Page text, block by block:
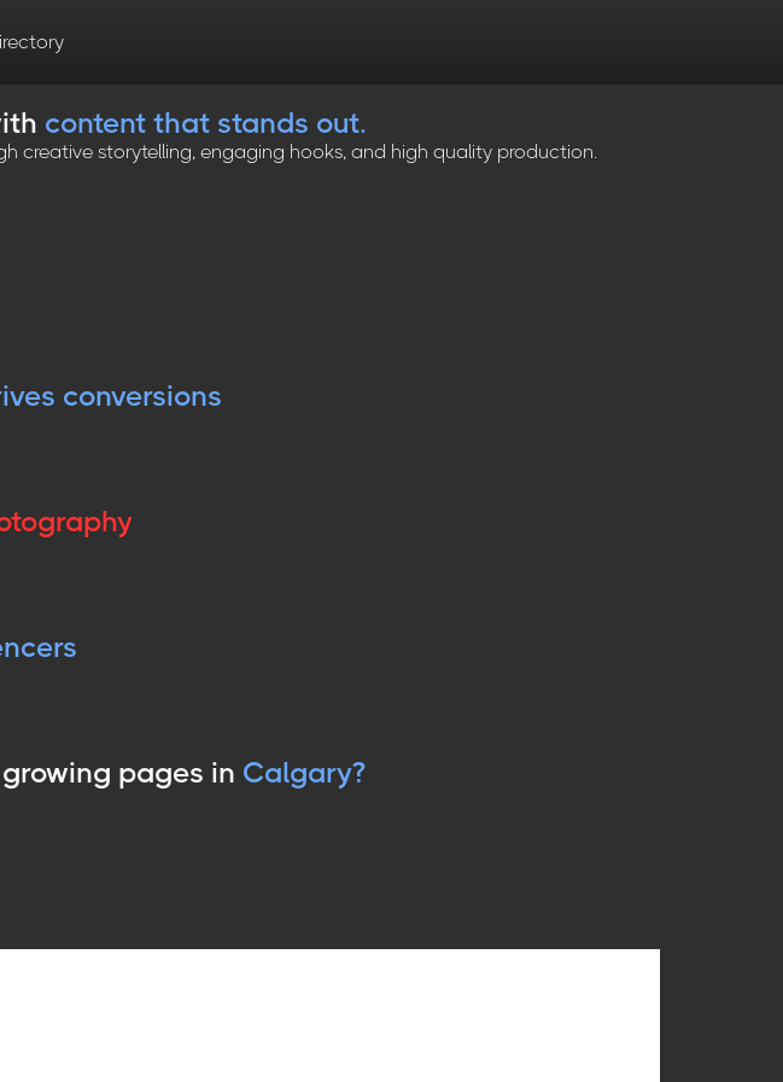
content that stands out.
creative storytelling, engaging hooks, and high quality production.
conversions
growing pages in Calgary?